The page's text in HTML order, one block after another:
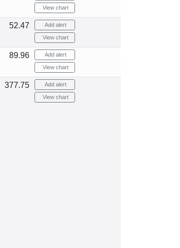
View chart
52.47 Add alert
View chart
89.96 Add alert
View chart
377.75 Add alert
View chart